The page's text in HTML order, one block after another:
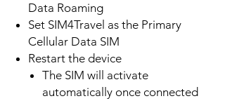
Data Roaming
Set SIM4Travel as the Primary
Cellular Data SIM
Restart the device
The SIM will activate
automatically once connected